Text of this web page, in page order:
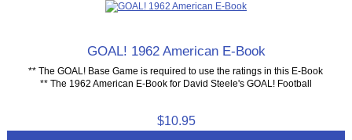
GOAL! 1962 American E-Book
** The GOAL! Base Game is required to use the ratings in this E-Book
** The 1962 American E-Book for David Steele's GOAL! Football
$10.95